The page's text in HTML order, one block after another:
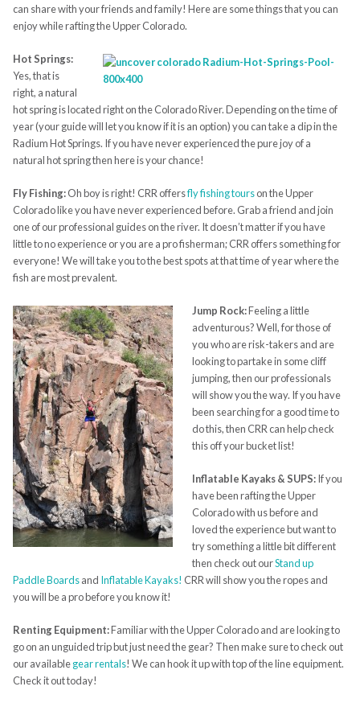
can share with your friends and family! Here are some things that you can
enjoy while rafting the Upper Colorado.
Hot Springs:
Yes, that is
right, a natural
hot spring is located right on the Colorado River. Depending on the time of
year (your guide will let you know if it is an option) you can take a dip in the
Radium Hot Springs. If you have never experienced the pure joy of a
natural hot spring then here is your chance!
Fly Fishing:Oh boy is right! CRR offersfly fishing tourson the Upper
Colorado like you have never experienced before. Grab a friend and join
one of our professional guides on the river. It doesn’t matter if you have
little to no experience or you are a pro fisherman; CRR offers something for
everyone! We will take you to the best spots at that time of year where the
fish are most prevalent.
Jump Rock:Feeling a little
adventurous? Well, for those of
you who are risk-takers and are
looking to partake in some cliff
jumping, then our professionals
will show you the way. If you have
been searching for a good time to
do this, then CRR can help check
this off your bucket list!
Inflatable Kayaks & SUPS:If you
have been rafting the Upper
Colorado with us before and
loved the experience but want to
try something a little bit different
then check out ourStand up
Paddle Boardsand Inflatable Kayaks! CRR will show you the ropes and
you will be a pro before you know it!
Renting Equipment:Familiar with the Upper Colorado and are looking to
go on an unguided trip but just need the gear? Then make sure to check out
our availablegear rentals! We can hook it up with top of the line equipment.
Check it out today!